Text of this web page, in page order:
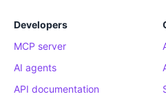
Developers
MCP server
AI agents
API documentation